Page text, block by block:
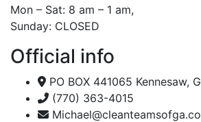
Mon – Sat: 8 am – 1 am,
Sunday: CLOSED
Official info
PO BOX 441065 Kennesaw,
(770) 363-4015